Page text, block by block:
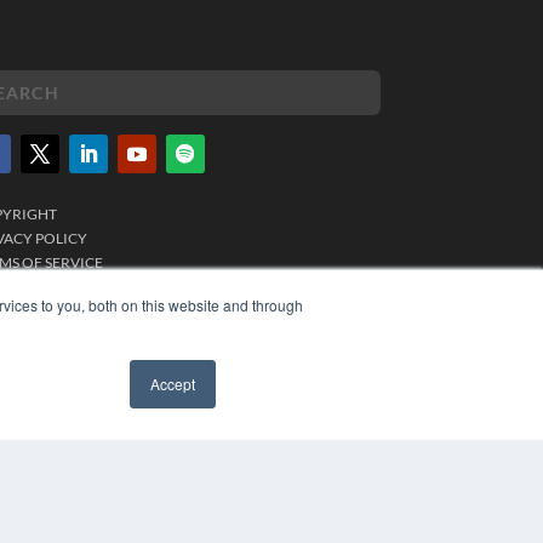
to you, both on this website and through
Accept
POLICY
OF SERVICE